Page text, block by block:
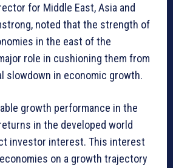
for Middle East, Asia and
noted that the strength of
in the east of the
role in cushioning them from
slowdown in economic growth.
growth performance in the
in the developed world
investor interest. This interest
on a growth trajectory